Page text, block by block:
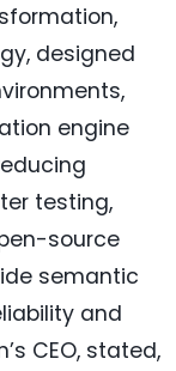
designed
engine
testing,
source
semantic
and
CEO, stated,